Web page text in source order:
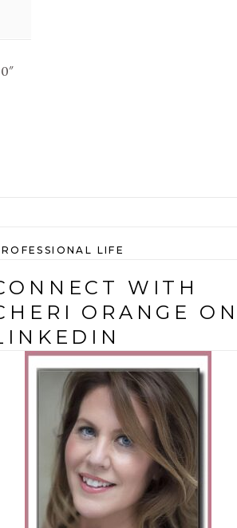
LIFE
WITH
ORANGE ON